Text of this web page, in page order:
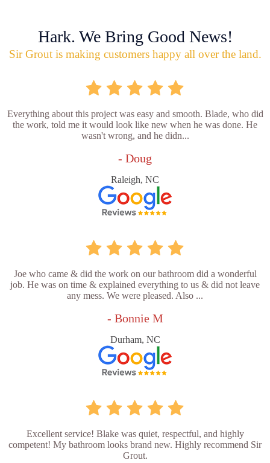
Hark. We Bring Good News!
Sir Grout is making customers happy all over the land.
Everything about this project was easy and smooth. Blade, who did
the work, told me it would look like new when he was done. He
wasn't wrong, and he didn...
- Doug
Raleigh, NC
Joe who came & did the work on our bathroom did a wonderful
job. He was on time & explained everything to us & did not leave
any mess. We were pleased. Also ...
- Bonnie M
Durham, NC
Excellent service! Blake was quiet, respectful, and highly
competent! My bathroom looks brand new. Highly recommend Sir
Grout.